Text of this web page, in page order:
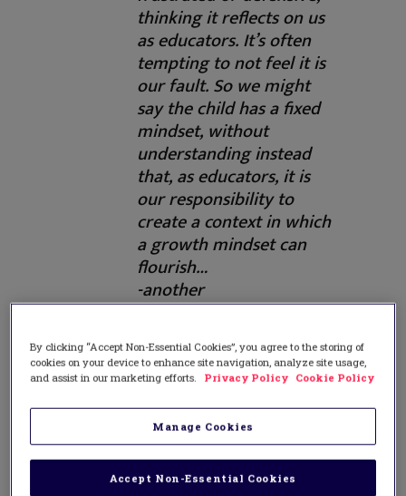
thinking it reflects on us
as educators. It’s often
tempting to not feel it is
our fault. So we might
say the child has a fixed
mindset, without
understanding instead
that, as educators, it is
our responsibility to
create a context in which
a growth mindset can
flourish…
-another
misunderstanding [of
growth mindset] that
might apply to lower-
achieving children is the
oversimplification of
growth mindset into just
[being about] effort.
Teachers were just
By clicking “Accept Non-Essential Cookies”, you agree to the storing of
cookies on your device to enhance site navigation, analyze site usage,
and assist in our marketing efforts.
Privacy Policy Cookie Policy
Manage Cookies
Accept Non-Essential Cookies